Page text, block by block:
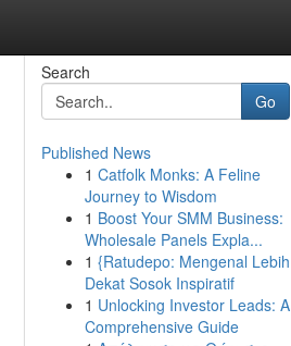
Search
Go
Published News
1 Catfolk Monks: A Feline
Journey to Wisdom
1 Boost Your SMM Business:
Wholesale Panels Expla...
1 {Ratudepo: Mengenal Lebih
Dekat Sosok Inspiratif
1 Unlocking Investor Leads: A
Comprehensive Guide